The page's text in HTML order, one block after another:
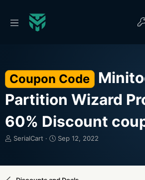
Coupon Code
Partition Wizard
60% Discount
T
e
SerialCart
S
r
Sep 12, 2022